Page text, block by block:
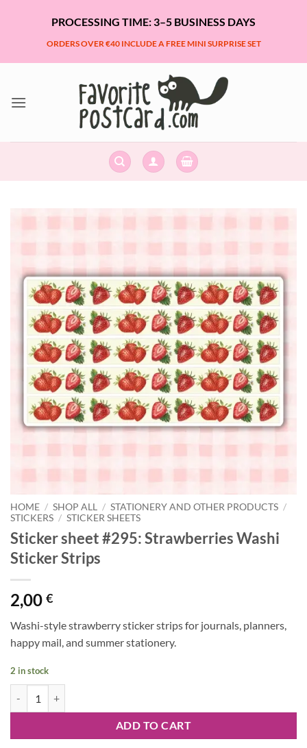
PROCESSING TIME: 3–5 BUSINESS DAYS
ORDERS OVER €40 INCLUDE A FREE MINI SURPRISE SET
HOME / SHOP ALL / STATIONERY AND OTHER PRODUCTS /
STICKERS / STICKER SHEETS
Sticker sheet #295: Strawberries Washi
Sticker Strips
2,00 €
Washi-style strawberry sticker strips for journals, planners,
happy mail, and summer stationery.
2 in stock
ADD TO CART